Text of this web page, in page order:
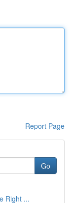
Report Page
Go
Right ...